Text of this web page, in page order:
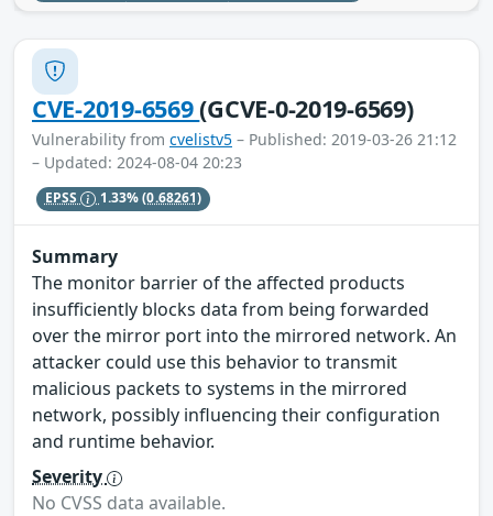
CVE-2019-6569(GCVE-0-2019-6569)
Vulnerability from cvelistv5 – Published: 2019-03-26 21:12
– Updated: 2024-08-04 20:23
EPSS 1.33%(0.68261)
Summary
The monitor barrier of the affected products
insufficiently blocks data from being forwarded
over the mirror port into the mirrored network. An
attacker could use this behavior to transmit
malicious packets to systems in the mirrored
network, possibly influencing their configuration
and runtime behavior.
Severity
No CVSS data available.